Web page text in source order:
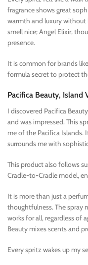
fragrance shows great
warmth and luxury
smell nice; Angel Elixir,
presence.
It is common for brands
formula secret to protect
Pacifica Beauty, Island
I discovered Pacifica
and was impressed. This
me of the Pacifica Islands.
surrounds me with
This product also follows
Cradle-to-Cradle model,
It is more than just a
thoughtfulness. The spray
works for all, regardless of
Beauty mixes scents and
Every spritz wakes up my